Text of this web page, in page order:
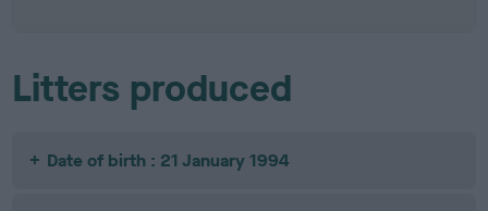
Litters produced
Date of birth : 21 January 1994